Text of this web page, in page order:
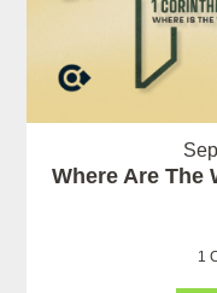
Where Are The
1